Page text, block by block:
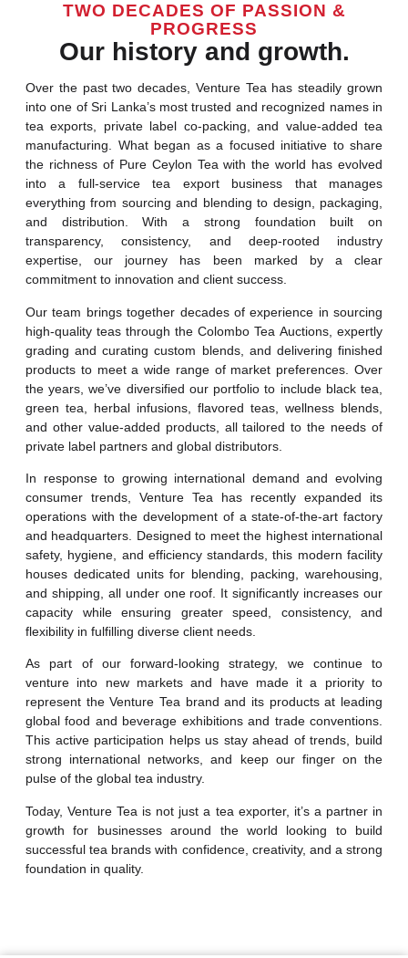
TWO DECADES OF PASSION &
PROGRESS
Our history and growth.
Over the past two decades, Venture Tea has steadily grown
into one of Sri Lanka’s most trusted and recognized names in
tea exports, private label co-packing, and value-added tea
manufacturing. What began as a focused initiative to share
the richness of Pure Ceylon Tea with the world has evolved
into a full-service tea export business that manages
everything from sourcing and blending to design, packaging,
and distribution. With a strong foundation built on
transparency, consistency, and deep-rooted industry
expertise, our journey has been marked by a clear
commitment to innovation and client success.
Our team brings together decades of experience in sourcing
high-quality teas through the Colombo Tea Auctions, expertly
grading and curating custom blends, and delivering finished
products to meet a wide range of market preferences. Over
the years, we’ve diversified our portfolio to include black tea,
green tea, herbal infusions, flavored teas, wellness blends,
and other value-added products, all tailored to the needs of
private label partners and global distributors.
In response to growing international demand and evolving
consumer trends, Venture Tea has recently expanded its
operations with the development of a state-of-the-art factory
and headquarters. Designed to meet the highest international
safety, hygiene, and efficiency standards, this modern facility
houses dedicated units for blending, packing, warehousing,
and shipping, all under one roof. It significantly increases our
capacity while ensuring greater speed, consistency, and
flexibility in fulfilling diverse client needs.
As part of our forward-looking strategy, we continue to
venture into new markets and have made it a priority to
represent the Venture Tea brand and its products at leading
global food and beverage exhibitions and trade conventions.
This active participation helps us stay ahead of trends, build
strong international networks, and keep our finger on the
pulse of the global tea industry.
Today, Venture Tea is not just a tea exporter, it’s a partner in
growth for businesses around the world looking to build
successful tea brands with confidence, creativity, and a strong
foundation in quality.